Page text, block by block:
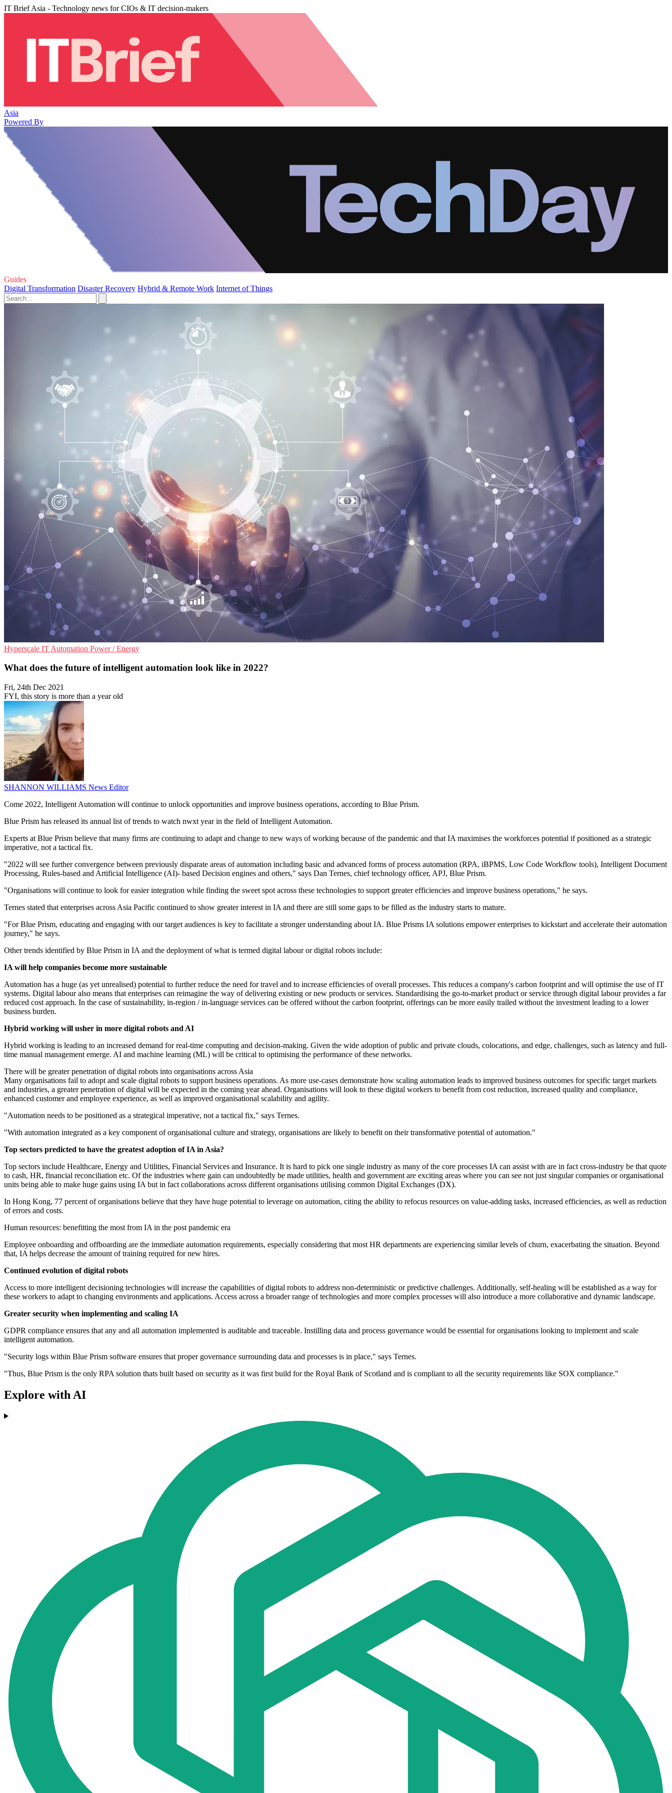
IT Brief Asia - Technology news for CIOs & IT decision-makers
Asia
Powered By
Guides
Digital Transformation Disaster Recovery Hybrid & Remote Work Internet of Things
Hyperscale IT Automation Power / Energy
What does the future of intelligent automation look like in 2022?
Fri, 24th Dec 2021
FYI, this story is more than a year old
SHANNON WILLIAMS News Editor
Come 2022, Intelligent Automation will continue to unlock opportunities and improve business operations, according to Blue Prism.
Blue Prism has released its annual list of trends to watch nwxt year in the field of Intelligent Automation.
Experts at Blue Prism believe that many firms are continuing to adapt and change to new ways of working because of the pandemic and that IA maximises the workforces potential if positioned as a strategic
imperative, not a tactical fix.
"2022 will see further convergence between previously disparate areas of automation including basic and advanced forms of process automation (RPA, iBPMS, Low Code Workflow tools), Intelligent Document
Processing, Rules-based and Artificial Intelligence (AI)- based Decision engines and others," says Dan Ternes, chief technology officer, APJ, Blue Prism.
"Organisations will continue to look for easier integration while finding the sweet spot across these technologies to support greater efficiencies and improve business operations," he says.
Ternes stated that enterprises across Asia Pacific continued to show greater interest in IA and there are still some gaps to be filled as the industry starts to mature.
"For Blue Prism, educating and engaging with our target audiences is key to facilitate a stronger understanding about IA. Blue Prisms IA solutions empower enterprises to kickstart and accelerate their automation
journey," he says.
Other trends identified by Blue Prism in IA and the deployment of what is termed digital labour or digital robots include:
IA will help companies become more sustainable
Automation has a huge (as yet unrealised) potential to further reduce the need for travel and to increase efficiencies of overall processes. This reduces a company's carbon footprint and will optimise the use of IT
systems. Digital labour also means that enterprises can reimagine the way of delivering existing or new products or services. Standardising the go-to-market product or service through digital labour provides a far
reduced cost approach. In the case of sustainability, in-region / in-language services can be offered without the carbon footprint, offerings can be more easily trailed without the investment leading to a lower
business burden.
Hybrid working will usher in more digital robots and AI
Hybrid working is leading to an increased demand for real-time computing and decision-making. Given the wide adoption of public and private clouds, colocations, and edge, challenges, such as latency and full-
time manual management emerge. AI and machine learning (ML) will be critical to optimising the performance of these networks.
There will be greater penetration of digital robots into organisations across Asia
Many organisations fail to adopt and scale digital robots to support business operations. As more use-cases demonstrate how scaling automation leads to improved business outcomes for specific target markets
and industries, a greater penetration of digital will be expected in the coming year ahead. Organisations will look to these digital workers to benefit from cost reduction, increased quality and compliance,
enhanced customer and employee experience, as well as improved organisational scalability and agility.
"Automation needs to be positioned as a strategical imperative, not a tactical fix," says Ternes.
"With automation integrated as a key component of organisational culture and strategy, organisations are likely to benefit on their transformative potential of automation."
Top sectors predicted to have the greatest adoption of IA in Asia?
Top sectors include Healthcare, Energy and Utilities, Financial Services and Insurance. It is hard to pick one single industry as many of the core processes IA can assist with are in fact cross-industry be that quote
to cash, HR, financial reconciliation etc. Of the industries where gain can undoubtedly be made utilities, health and government are exciting areas where you can see not just singular companies or organisational
units being able to make huge gains using IA but in fact collaborations across different organisations utilising common Digital Exchanges (DX).
In Hong Kong, 77 percent of organisations believe that they have huge potential to leverage on automation, citing the ability to refocus resources on value-adding tasks, increased efficiencies, as well as reduction
of errors and costs.
Human resources: benefitting the most from IA in the post pandemic era
Employee onboarding and offboarding are the immediate automation requirements, especially considering that most HR departments are experiencing similar levels of churn, exacerbating the situation. Beyond
that, IA helps decrease the amount of training required for new hires.
Continued evolution of digital robots
Access to more intelligent decisioning technologies will increase the capabilities of digital robots to address non-deterministic or predictive challenges. Additionally, self-healing will be established as a way for
these workers to adapt to changing environments and applications. Access across a broader range of technologies and more complex processes will also introduce a more collaborative and dynamic landscape.
Greater security when implementing and scaling IA
GDPR compliance ensures that any and all automation implemented is auditable and traceable. Instilling data and process governance would be essential for organisations looking to implement and scale
intelligent automation.
"Security logs within Blue Prism software ensures that proper governance surrounding data and processes is in place," says Ternes.
"Thus, Blue Prism is the only RPA solution thats built based on security as it was first build for the Royal Bank of Scotland and is compliant to all the security requirements like SOX compliance."
Explore with AI